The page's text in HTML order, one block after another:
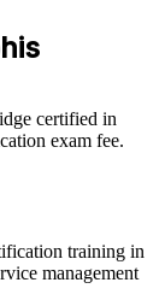
For
and
modern service
technology
closes that gap.
delivery.
a single training
certified in
exam fee.
training in
management